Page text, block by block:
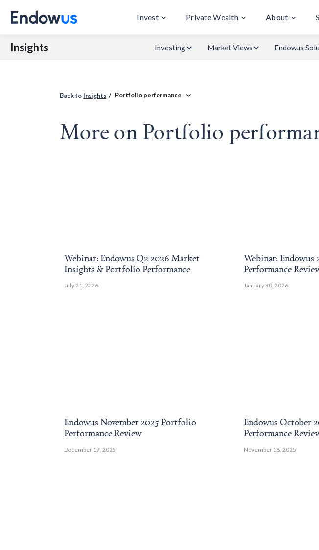
Invest Private Wealth About
Insights Investing Market Views Endowus
Back to Insights / Portfolio performance
More on Portfolio
Webinar: Endowus Q2 2026 Market
Insights & Portfolio Performance
July 21, 2026
Webinar:
Performance
January 30, 2026
Endowus November 2025 Portfolio
Performance Review
December 17, 2025
Endowus October
Performance
November 18, 2025